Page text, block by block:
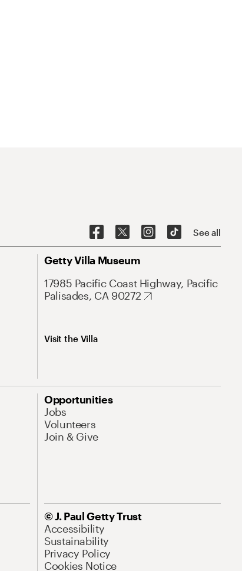
See all
Getty Villa Museum
17985 Pacific Coast Highway, Pacific
Palisades, CA 90272
Visit the Villa
Opportunities
Jobs
Volunteers
Join & Give
© J. Paul Getty Trust
Accessibility
Sustainability
Privacy Policy
Cookies Notice